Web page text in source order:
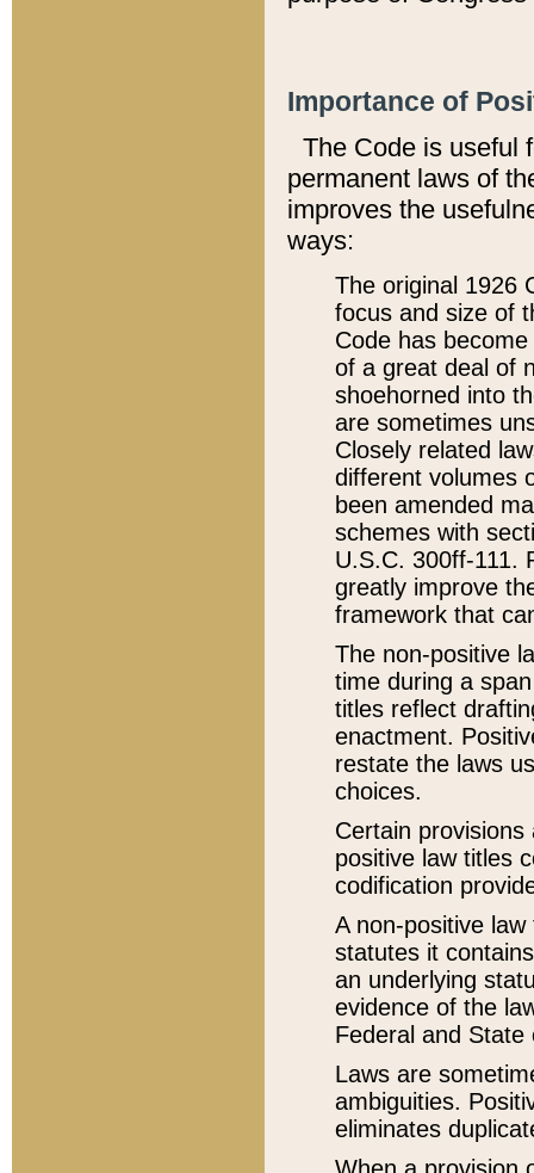
Importance of
The Code is useful
permanent laws of
improves the
ways:
The original 1926
focus and size of
Code has
of a great deal of
shoehorned into
are sometimes
Closely related
different volumes
been amended
schemes with
U.S.C. 300ff-111.
greatly improve
framework that
The non-positive
time during a
titles reflect
enactment.
restate the laws
choices.
Certain
positive law titles
codification
A non-positive
statutes it
an underlying
evidence of the
Federal and State
Laws are
ambiguities.
eliminates